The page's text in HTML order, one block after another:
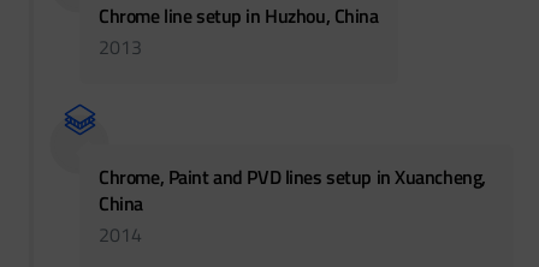
Chrome line setup in Huzhou, China
2013
Chrome, Paint and PVD lines setup in Xuancheng,
China
2014